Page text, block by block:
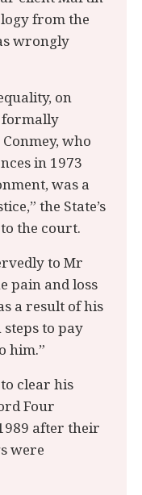
from the
wrongly
on
formally
who
in 1973
was a
the State’s
the court.
to Mr
pain and loss
a result of his
to pay
him.”
clear his
Four
after their
were